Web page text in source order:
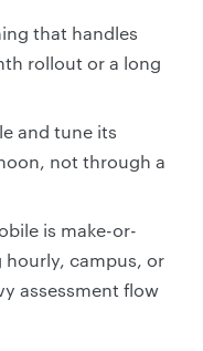
that handles
rollout or a long
and tune its
not through a
is make-or-
hourly, campus, or
assessment flow